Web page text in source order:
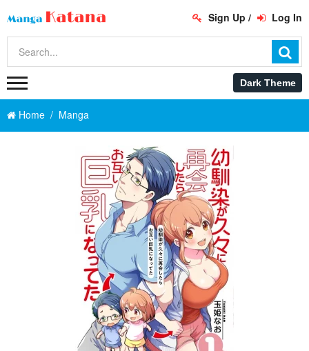
Sign Up / Log In
Home Manga